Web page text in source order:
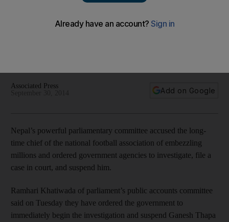
chief Ganesh Thapa
Associated Press
Add on Google
Nepal’s powerful parliamentary committee accused the long-
time chief of the national football association of embezzling
millions and ordered government agencies to investigate, file a
case in court, and suspend him.
Ramhari Khatiwada of parliament’s public accounts committee
said on Tuesday they have ordered the government to
immediately begin the investigation and suspend Ganesh Thapa